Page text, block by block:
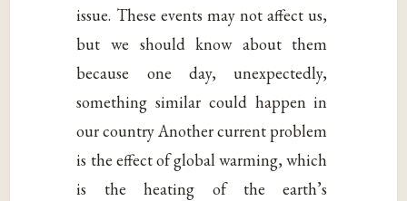
issue. These events may not affect us,
but we should know about them
because one day, unexpectedly,
something similar could happen in
our country Another current problem
is the effect of global warming, which
is the heating of the earth’s